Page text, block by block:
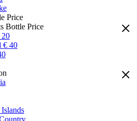
Price
Bottle Price
20
€ 40